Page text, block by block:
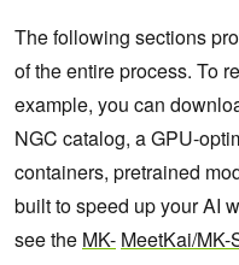
The following sections
of the entire process. To
example, you can
NGC catalog, a GPU-
containers, pretrained
built to speed up your AI
see the MK- MeetKai/MK-